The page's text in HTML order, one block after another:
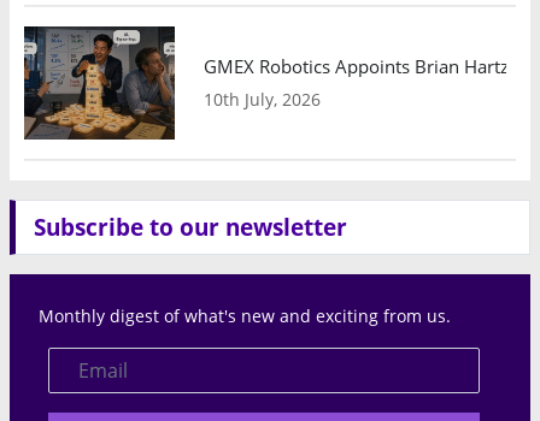
GMEX Robotics Appoints Brian
10th July, 2026
Subscribe to our newsletter
Monthly digest of what's new and exciting from us.